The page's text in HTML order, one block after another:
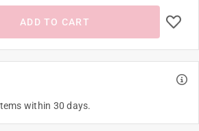
ADD TO CART
within 30 days.